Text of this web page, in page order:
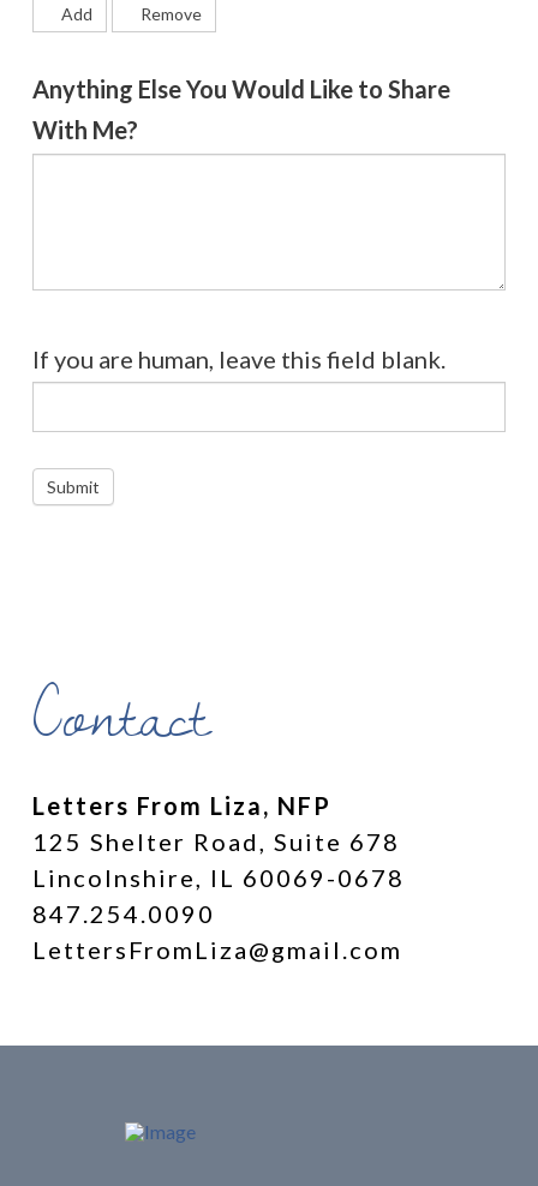
Add Remove
Anything Else You Would Like to Share
With Me?
If you are human, leave this field blank.
Submit
Contact
Letters From Liza, NFP
125 Shelter Road, Suite 678
Lincolnshire, IL 60069-0678
847.254.0090
LettersFromLiza@gmail.com